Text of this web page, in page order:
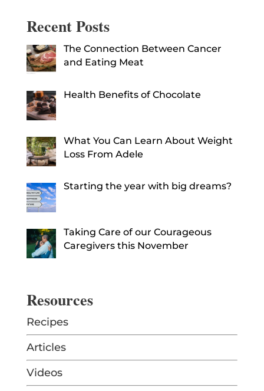
Recent Posts
The Connection Between Cancer
and Eating Meat
Health Benefits of Chocolate
What You Can Learn About Weight
Loss From Adele
Starting the year with big dreams?
Taking Care of our Courageous
Caregivers this November
Resources
Recipes
Articles
Videos